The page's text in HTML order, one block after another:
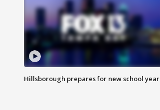
Hillsborough prepares for new school year